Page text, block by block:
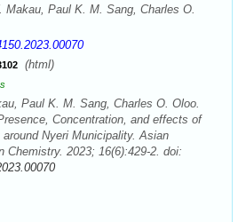
Makau, Paul K. M. Sang, Charles O.
(html)
Paul K. M. Sang, Charles O. Oloo.
Concentration, and effects of
Nyeri Municipality. Asian
Chemistry. 2023; 16(6):429-2. doi: